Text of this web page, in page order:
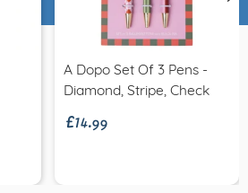
A Dopo Set Of 3 Pens -
Diamond, Stripe, Check
£14.99